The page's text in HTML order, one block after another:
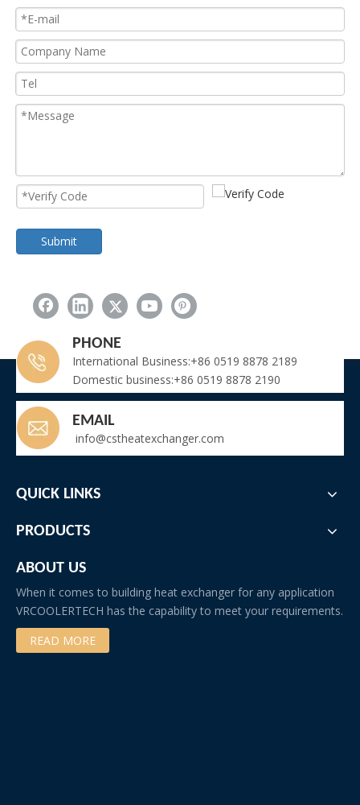
Submit
PHONE
International Business:+86 0519 8878 2189
Domestic business:+86 0519 8878 2190
EMAIL
info@cstheatexchanger.com
QUICK LINKS
PRODUCTS
ABOUT US
When it comes to building heat exchanger for any application
VRCOOLERTECH has the capability to meet your requirements.
READ MORE